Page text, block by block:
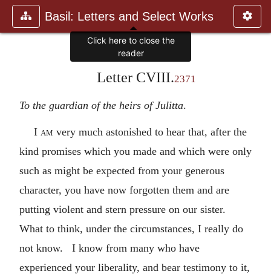
Basil: Letters and Select Works
Letter CVIII.2371
To the guardian of the heirs of Julitta.
I am very much astonished to hear that, after the
kind promises which you made and which were only
such as might be expected from your generous
character, you have now forgotten them and are
putting violent and stern pressure on our sister.
What to think, under the circumstances, I really do
not know. I know from many who have
experienced your liberality, and bear testimony to it,
Click here to close the
reader